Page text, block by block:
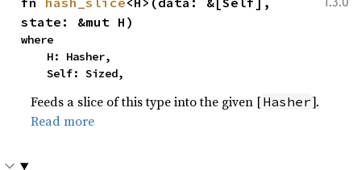
state: &mut H)
where
    Self: Sized,
Feeds a slice of this type into the given [Hasher].
Read more